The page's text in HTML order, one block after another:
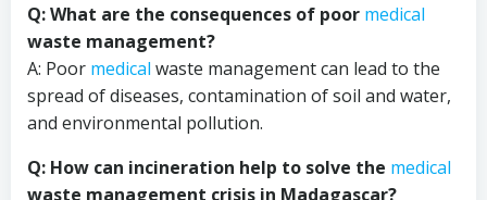
Q: What are the consequences of poor medical
waste management?
A: Poor medical waste management can lead to the
spread of diseases, contamination of soil and water,
and environmental pollution.
Q: How can incineration help to solve the medical
waste management crisis in Madagascar?